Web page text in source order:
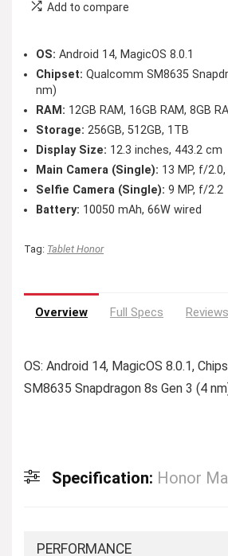
Add to compare
OS: Android 14, MagicOS 8.0.1
Chipset: Qualcomm SM8635
nm)
RAM: 12GB RAM, 16GB RAM, 8GB
Storage: 256GB, 512GB, 1TB
Display Size: 12.3 inches, 443.2 cm
Main Camera (Single): 13 MP, f/2.0,
Selfie Camera (Single): 9 MP, f/2.2
Battery: 10050 mAh, 66W wired
Tag: Tablet Honor
Overview Full Specs
OS: Android 14, MagicOS 8.0.1,
SM8635 Snapdragon 8s Gen 3 (4
Specification: Honor
PERFORMANCE